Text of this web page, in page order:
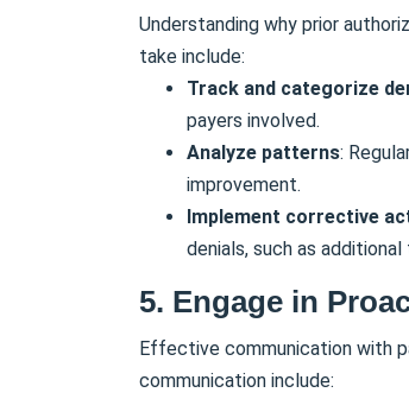
Understanding why prior
take include:
Track and categorize
payers involved.
Analyze patterns:
improvement.
Implement corrective
denials, such as
5. Engage in
Effective communication with
communication include: